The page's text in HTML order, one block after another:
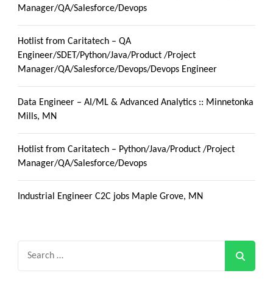
Manager/QA/Salesforce/Devops
Hotlist from Caritatech – QA
Engineer/SDET/Python/Java/Product /Project
Manager/QA/Salesforce/Devops/Devops Engineer
Data Engineer – AI/ML & Advanced Analytics :: Minnetonka
Mills, MN
Hotlist from Caritatech – Python/Java/Product /Project
Manager/QA/Salesforce/Devops
Industrial Engineer C2C jobs Maple Grove, MN